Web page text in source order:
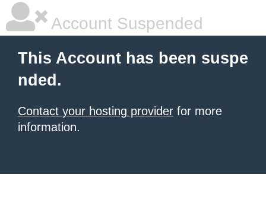
Account Suspended
This Account has been suspe
nded.
Contact your hosting provider for more
information.